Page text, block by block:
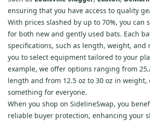
ensuring that you have access to quality
With prices slashed by up to 70%, you can
for both new and gently used bats. Each
specifications, such as length, weight, and
you to select equipment tailored to your
example, we offer options ranging from
length and from 12.5 oz to 30 oz in
something for everyone.
When you shop on SidelineSwap, you
reliable buyer protection, enhancing your